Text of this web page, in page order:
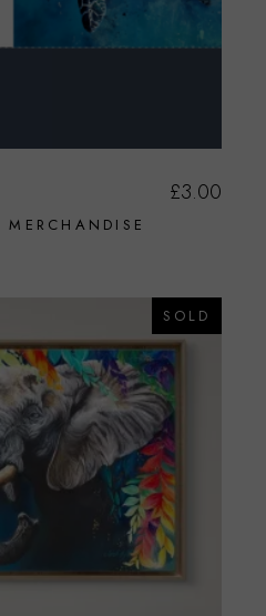
MERCHANDISE
£3.00
SOLD